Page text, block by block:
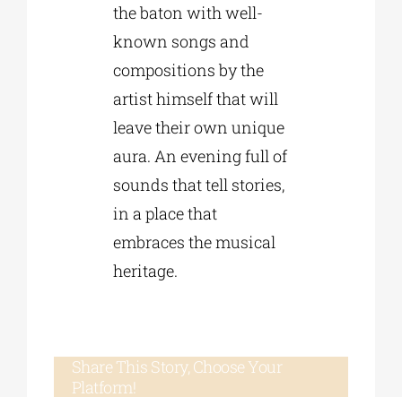
the baton with well-
known songs and
compositions by the
artist himself that will
leave their own unique
aura. An evening full of
sounds that tell stories,
in a place that
embraces the musical
heritage.
Share This Story, Choose Your
Platform!